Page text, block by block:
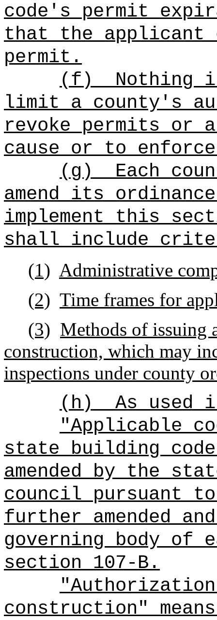
code's permit
that the applicant
permit.
(f)
Nothing
limit a county's
revoke permits or
cause or to
(g)
Each
amend its
implement this
shall include
(1) Administrative
(2) Time frames for
(3) Methods of issuing
construction, which may
inspections under county
(h)
As used
"Applicable
state building
amended by the
council pursuant
further amended
governing body of
section 107-B.
construction"